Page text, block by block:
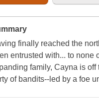
finally reached the
entrusted with... to none
family, Cayna is
of bandits--led by a foe